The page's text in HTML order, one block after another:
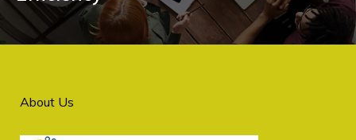
About Us